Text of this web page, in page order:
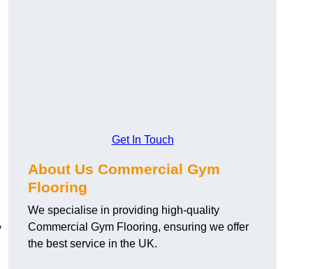
Get In Touch
About Us Commercial Gym
Flooring
We specialise in providing high-quality
Commercial Gym Flooring, ensuring we offer
the best service in the UK.